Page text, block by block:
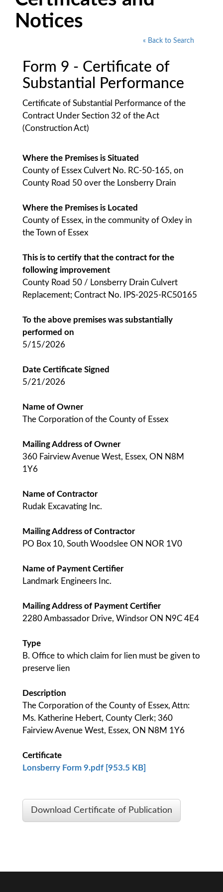
Notices
« Back to Search
Form 9 - Certificate of
Substantial Performance
Certificate of Substantial Performance of the
Contract Under Section 32 of the Act
(Construction Act)
Where the Premises is Situated
County of Essex Culvert No. RC-50-165, on
County Road 50 over the Lonsberry Drain
Where the Premises is Located
County of Essex, in the community of Oxley in
the Town of Essex
This is to certify that the contract for the
following improvement
County Road 50 / Lonsberry Drain Culvert
Replacement; Contract No. IPS-2025-RC50165
To the above premises was substantially
performed on
5/15/2026
Date Certificate Signed
5/21/2026
Name of Owner
The Corporation of the County of Essex
Mailing Address of Owner
360 Fairview Avenue West, Essex, ON N8M
1Y6
Name of Contractor
Rudak Excavating Inc.
Mailing Address of Contractor
PO Box 10, South Woodslee ON NOR 1V0
Name of Payment Certifier
Landmark Engineers Inc.
Mailing Address of Payment Certifier
2280 Ambassador Drive, Windsor ON N9C 4E4
Type
B. Office to which claim for lien must be given to
preserve lien
Description
The Corporation of the County of Essex, Attn:
Ms. Katherine Hebert, County Clerk; 360
Fairview Avenue West, Essex, ON N8M 1Y6
Certificate
Lonsberry Form 9.pdf [953.5 KB]
Download Certificate of Publication